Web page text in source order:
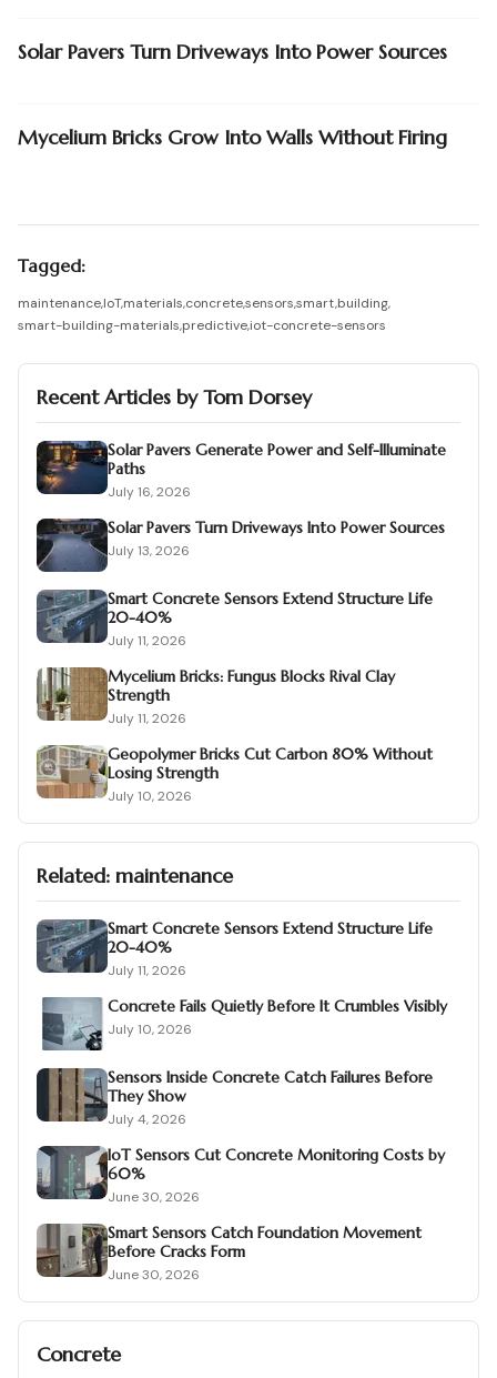
Solar Pavers Turn Driveways Into Power Sources
Mycelium Bricks Grow Into Walls Without Firing
Tagged:
maintenance,IoT,materials,concrete,sensors,smart,building,
smart-building-materials,predictive,iot-concrete-sensors
Recent Articles byTom Dorsey
Solar Pavers Generate Power and Self-Illuminate
Paths
July 16, 2026
Solar Pavers Turn Driveways Into Power Sources
July 13, 2026
Smart Concrete Sensors Extend Structure Life
20-40%
July 11, 2026
Mycelium Bricks: Fungus Blocks Rival Clay
Strength
July 11, 2026
Geopolymer Bricks Cut Carbon 80% Without
Losing Strength
July 10, 2026
Related: maintenance
Smart Concrete Sensors Extend Structure Life
20-40%
July 11, 2026
Concrete Fails Quietly Before It Crumbles Visibly
July 10, 2026
Sensors Inside Concrete Catch Failures Before
They Show
July 4, 2026
IoT Sensors Cut Concrete Monitoring Costs by
60%
June 30, 2026
Smart Sensors Catch Foundation Movement
Before Cracks Form
June 30, 2026
Concrete